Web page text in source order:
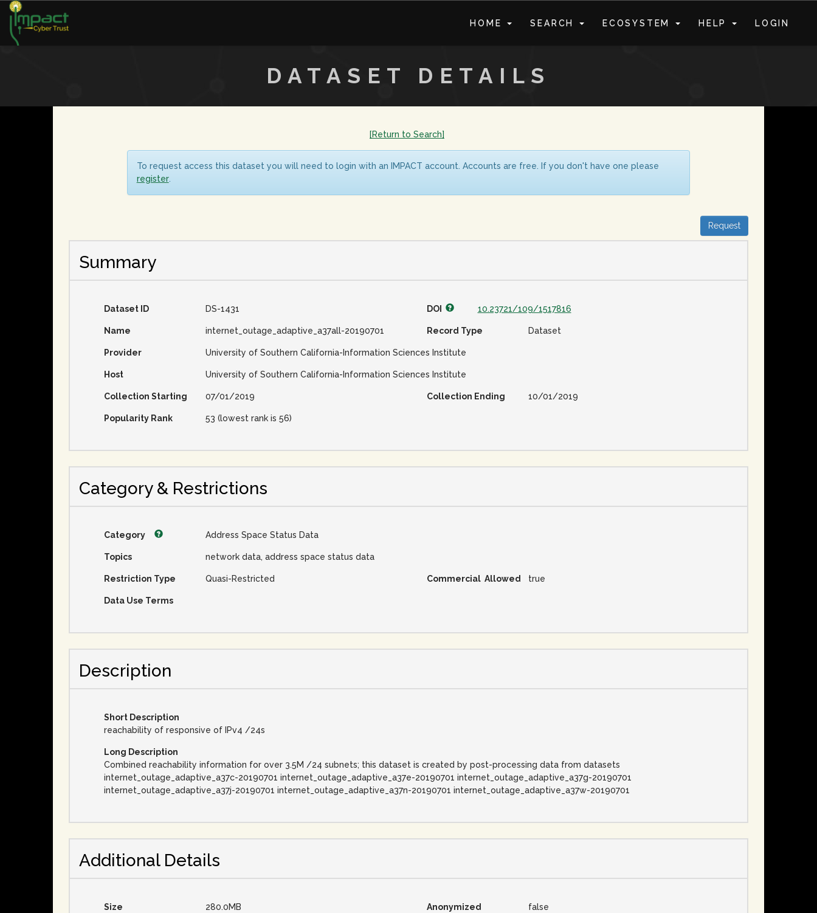
HOME SEARCH ECOSYSTEM HELP LOGIN
DATASET DETAILS
[Return to Search]
To request access this dataset you will need to login with an IMPACT account. Accounts are free. If you don't have one please
register.
Request
Summary
Dataset ID DS-1431 DOI 10.23721/109/1517816
Name internet_outage_adaptive_a37all-20190701 Record Type Dataset
Provider University of Southern California-Information Sciences Institute
Host University of Southern California-Information Sciences Institute
Collection Starting 07/01/2019 Collection Ending 10/01/2019
Popularity Rank 53 (lowest rank is 56)
Category & Restrictions
Category Address Space Status Data
Topics network data, address space status data
Restriction Type Quasi-Restricted Commercial Allowed true
Data Use Terms
Description
Short Description
reachability of responsive of IPv4 /24s
Long Description
Combined reachability information for over 3.5M /24 subnets; this dataset is created by post-processing data from datasets
internet_outage_adaptive_a37c-20190701 internet_outage_adaptive_a37e-20190701 internet_outage_adaptive_a37g-20190701
internet_outage_adaptive_a37j-20190701 internet_outage_adaptive_a37n-20190701 internet_outage_adaptive_a37w-20190701
Additional Details
Size 280.0MB Anonymized false